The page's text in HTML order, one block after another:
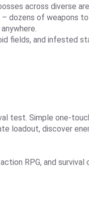
across diverse
dozens of weapons
fields, and infested
test. Simple one-
loadout, discover
RPG, and survival